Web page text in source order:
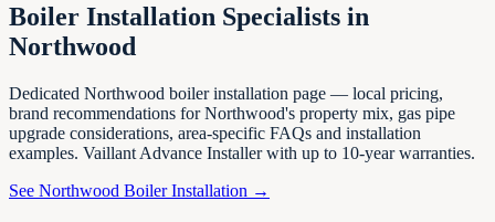
Boiler Installation Specialists in
Northwood
Dedicated Northwood boiler installation page — local pricing,
brand recommendations for Northwood's property mix, gas pipe
upgrade considerations, area-specific FAQs and installation
examples. Vaillant Advance Installer with up to 10-year warranties.
See Northwood Boiler Installation →